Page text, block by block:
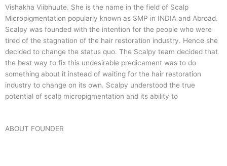
Vishakha Viibhuute. She is the name in the field of Scalp
Micropigmentation popularly known as SMP in INDIA and Abroad.
Scalpy was founded with the intention for the people who were
tired of the stagnation of the hair restoration industry. Hence she
decided to change the status quo. The Scalpy team decided that
the best way to fix this undesirable predicament was to do
something about it instead of waiting for the hair restoration
industry to change on its own. Scalpy understood the true
potential of scalp micropigmentation and its ability to
ABOUT FOUNDER